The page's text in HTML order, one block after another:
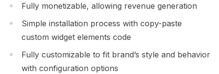
Fully monetizable, allowing revenue generation
Simple installation process with copy-paste
custom widget elements code
Fully customizable to fit brand’s style and behavior
with configuration options